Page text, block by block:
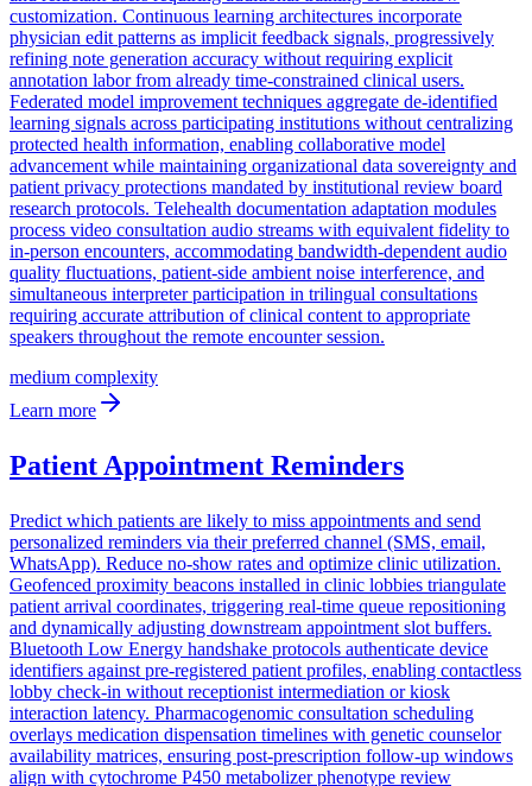
customization. Continuous learning architectures incorporate
physician edit patterns as implicit feedback signals, progressively
refining note generation accuracy without requiring explicit
annotation labor from already time-constrained clinical users.
Federated model improvement techniques aggregate de-identified
learning signals across participating institutions without centralizing
protected health information, enabling collaborative model
advancement while maintaining organizational data sovereignty and
patient privacy protections mandated by institutional review board
research protocols. Telehealth documentation adaptation modules
process video consultation audio streams with equivalent fidelity to
in-person encounters, accommodating bandwidth-dependent audio
quality fluctuations, patient-side ambient noise interference, and
simultaneous interpreter participation in trilingual consultations
requiring accurate attribution of clinical content to appropriate
speakers throughout the remote encounter session.
medium complexity
Learn more
Patient Appointment Reminders
Predict which patients are likely to miss appointments and send
personalized reminders via their preferred channel (SMS, email,
WhatsApp). Reduce no-show rates and optimize clinic utilization.
Geofenced proximity beacons installed in clinic lobbies triangulate
patient arrival coordinates, triggering real-time queue repositioning
and dynamically adjusting downstream appointment slot buffers.
Bluetooth Low Energy handshake protocols authenticate device
identifiers against pre-registered patient profiles, enabling contactless
lobby check-in without receptionist intermediation or kiosk
interaction latency. Pharmacogenomic consultation scheduling
overlays medication dispensation timelines with genetic counselor
availability matrices, ensuring post-prescription follow-up windows
align with cytochrome P450 metabolizer phenotype review